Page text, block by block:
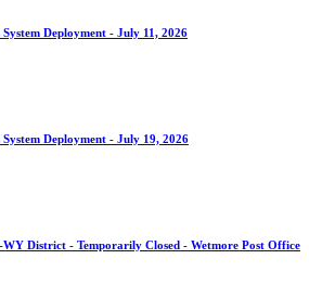
Deployment - July 11, 2026
Deployment - July 19, 2026
District - Temporarily Closed - Wetmore Post Office